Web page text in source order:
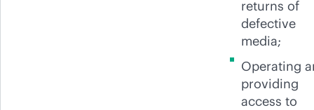
returns of
defective
media;
Operating
providing
access to